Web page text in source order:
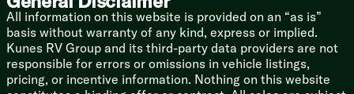
Radial Tires
Bumper Mount Spare Tire
5/8-inch Floor Decking
3/8-inch Walk-on Roof Deck
Tuff Coat on Exterior Metal
All information on this website is provided on an “as is”
basis without warranty of any kind, express or implied.
Kunes RV Group and its third-party data providers are not
responsible for errors or omissions in vehicle listings,
pricing, or incentive information. Nothing on this website